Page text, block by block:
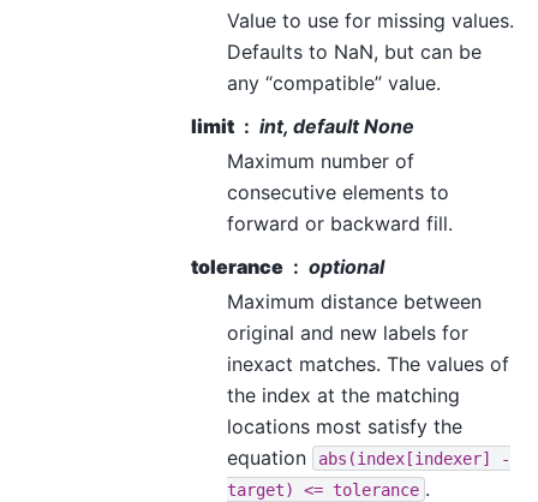
Value to use for missing values.
Defaults to NaN, but can be
any “compatible” value.
limit
int, default None
Maximum number of
consecutive elements to
forward or backward fill.
tolerance
optional
Maximum distance between
original and new labels for
inexact matches. The values of
the index at the matching
locations most satisfy the
equation
abs(index[indexer]
-
target)
<= tolerance .